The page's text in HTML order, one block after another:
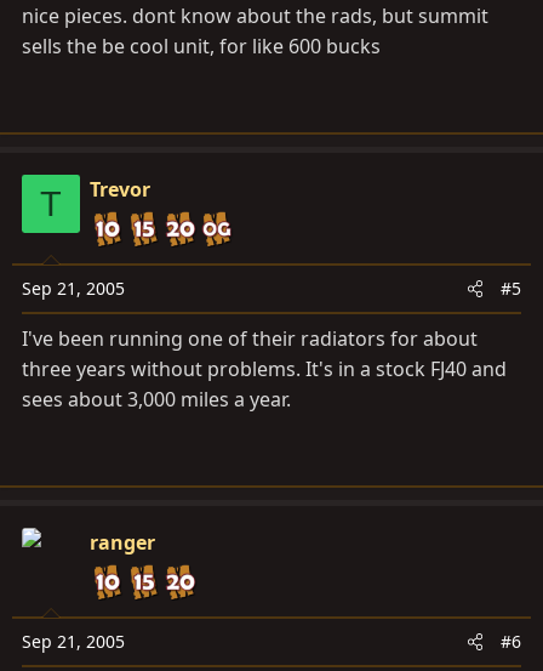
nice pieces. dont know about the rads, but summit
sells the be cool unit, for like 600 bucks
T Trevor
Sep 21, 2005 #5
I've been running one of their radiators for about
three years without problems. It's in a stock FJ40 and
sees about 3,000 miles a year.
ranger
Sep 21, 2005 #6